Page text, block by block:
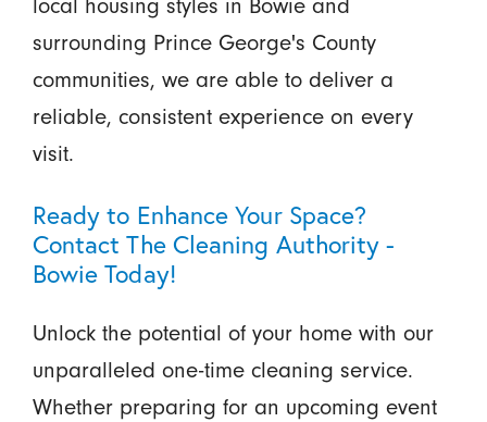
local housing styles in Bowie and
surrounding Prince George's County
communities, we are able to deliver a
reliable, consistent experience on every
visit.
Ready to Enhance Your Space?
Contact The Cleaning Authority -
Bowie Today!
Unlock the potential of your home with our
unparalleled one-time cleaning service.
Whether preparing for an upcoming event